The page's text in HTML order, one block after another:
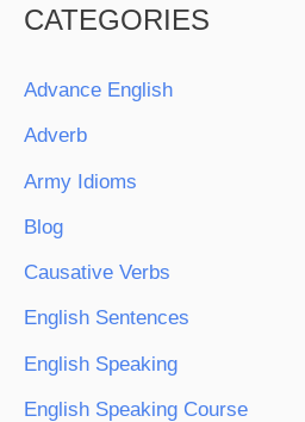
CATEGORIES
Advance English
Adverb
Army Idioms
Blog
Causative Verbs
English Sentences
English Speaking
English Speaking Course